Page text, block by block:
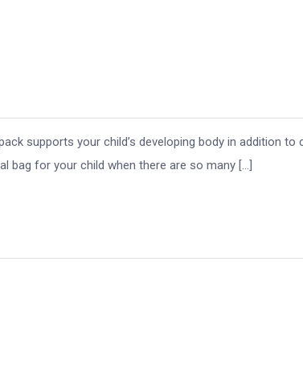
강남구 가볼만한곳
supports your child’s developing body in addition to
bag for your child when there are so many […]